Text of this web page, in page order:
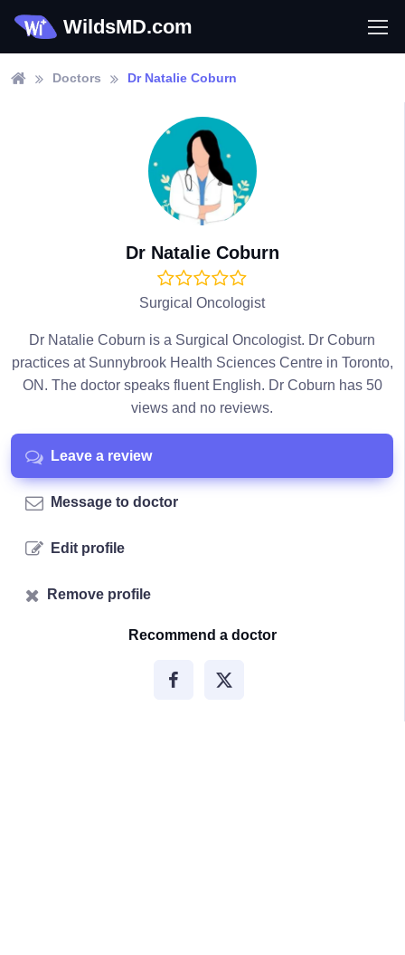
WildsMD.com
Doctors Dr Natalie Coburn
Dr Natalie Coburn
Surgical Oncologist
Dr Natalie Coburn is a Surgical Oncologist. Dr Coburn
practices at Sunnybrook Health Sciences Centre in Toronto,
ON. The doctor speaks fluent English. Dr Coburn has 50
views and no reviews.
Leave a review
Message to doctor
Edit profile
Remove profile
Recommend a doctor